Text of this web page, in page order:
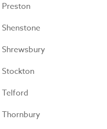
Preston
Shenstone
Shrewsbury
Stockton
Telford
Thornbury